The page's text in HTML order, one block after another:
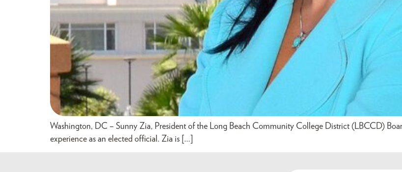
Washington, DC – Sunny Zia, President of the Long Beach Community College District (LBCCD)
experience as an elected official. Zia is […]